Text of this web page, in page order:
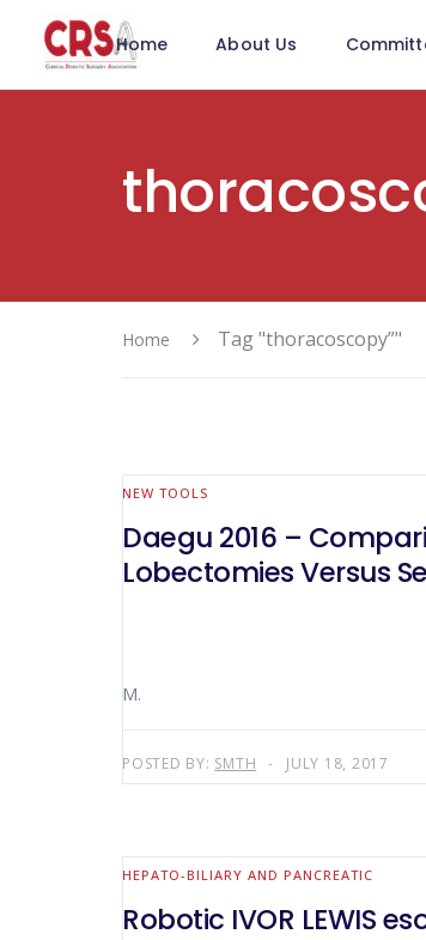
Home About Us
Home Tag "thoracoscopy”"
NEW TOOLS
Daegu 2016 –
Lobectomies Versus
M.
POSTED BY: SMTH JULY 18, 2017
HEPATO-BILIARY AND PANCREATIC
Robotic IVOR LEWIS